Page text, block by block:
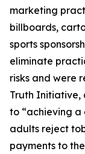
marketing
billboards,
sports
eliminate
risks and were
Truth
to “achieving a
adults reject
payments to